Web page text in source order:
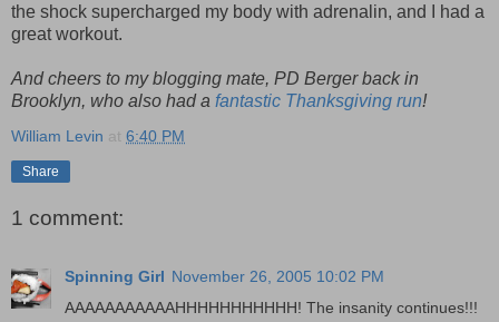
the shock supercharged my body with adrenalin, and I had a
great workout.
And cheers to my blogging mate, PD Berger back in
Brooklyn, who also had a fantastic Thanksgiving run!
William Levin at 6:40 PM
Share
1 comment:
Spinning Girl November 26, 2005 10:02 PM
AAAAAAAAAAAHHHHHHHHHHH! The insanity continues!!!